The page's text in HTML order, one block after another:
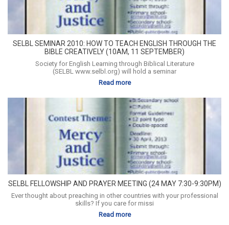
SELBL SEMINAR 2010: HOW TO TEACH ENGLISH THROUGH THE
BIBLE CREATIVELY (10AM, 11 SEPTEMBER)
Society for English Learning through Biblical Literature
(SELBL www.selbl.org) will hold a seminar
Read more
SELBL FELLOWSHIP AND PRAYER MEETING (24 MAY 7:30-9:30PM)
Ever thought about preaching in other countries with your professional
skills? If you care for missi
Read more